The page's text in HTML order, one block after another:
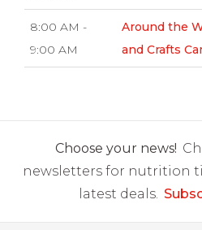
8:00 AM -
9:00 AM
Around the
and Crafts
Choose your news!
newsletters for nutrition
latest deals.